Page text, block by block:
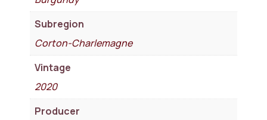
Subregion
Corton-Charlemagne
Vintage
2020
Producer